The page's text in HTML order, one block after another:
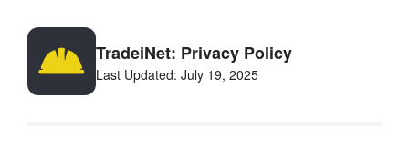
TradeiNet: Privacy Policy
Last Updated: July 19, 2025